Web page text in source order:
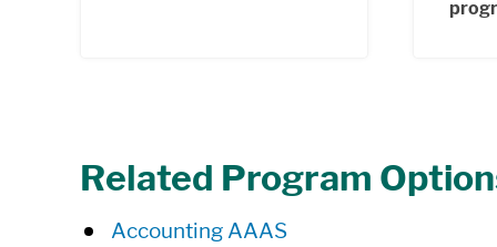
Related Program
Accounting AAAS